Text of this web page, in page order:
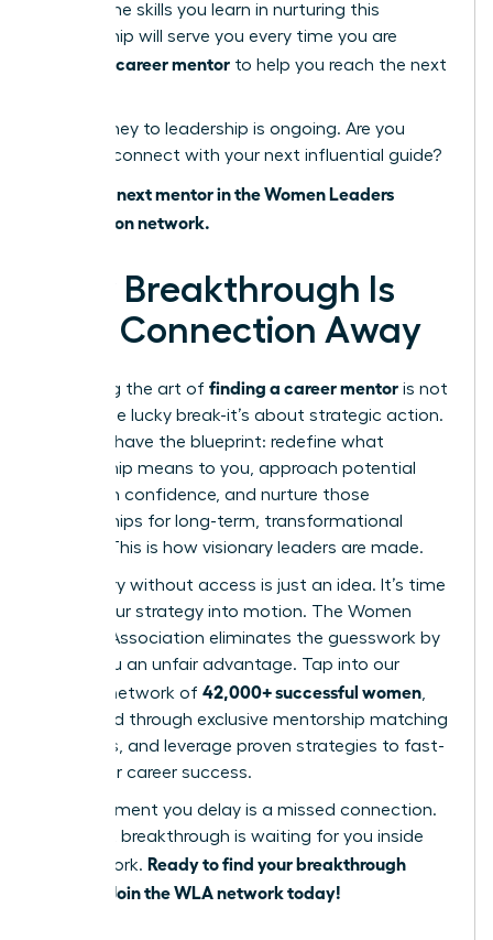
phase. The skills you learn in nurturing this
relationship will serve you every time you are
finding a career mentor to help you reach the next
Your journey to leadership is ongoing. Are you
ready to connect with your next influential guide?
Find your next mentor in the Women Leaders
Association network.
Your Breakthrough Is
One Connection Away
Mastering the art of finding a career mentor is not
about one lucky break-it’s about strategic action.
You now have the blueprint: redefine what
mentorship means to you, approach potential
allies with confidence, and nurture those
relationships for long-term, transformational
growth. This is how visionary leaders are made.
But theory without access is just an idea. It’s time
to put your strategy into motion. The Women
Leaders Association eliminates the guesswork by
giving you an unfair advantage. Tap into our
curated network of 42,000+ successful women,
get paired through exclusive mentorship matching
programs, and leverage proven strategies to fast-
track your career success.
Every moment you delay is a missed connection.
Your next breakthrough is waiting for you inside
our network. Ready to find your breakthrough
mentor? Join the WLA network today!